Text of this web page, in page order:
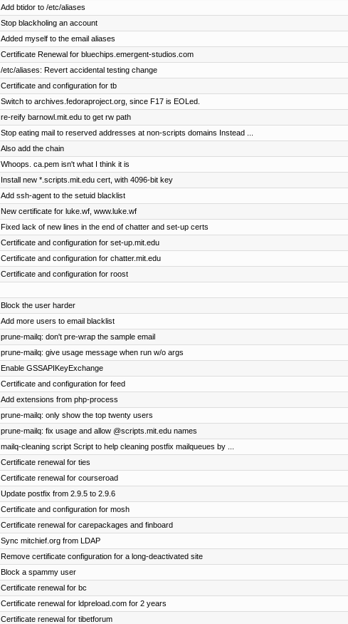
Add btidor to /etc/aliases
Stop blackholing an account
Added myself to the email aliases
Certificate Renewal for bluechips.emergent-studios.com
/etc/aliases: Revert accidental testing change
Certificate and configuration for tb
Switch to archives.fedoraproject.org, since F17 is EOLed.
re-reify barnowl.mit.edu to get rw path
Stop eating mail to reserved addresses at non-scripts domains Instead ...
Also add the chain
Whoops. ca.pem isn't what I think it is
Install new *.scripts.mit.edu cert, with 4096-bit key
Add ssh-agent to the setuid blacklist
New certificate for luke.wf, www.luke.wf
Fixed lack of new lines in the end of chatter and set-up certs
Certificate and configuration for set-up.mit.edu
Certificate and configuration for chatter.mit.edu
Certificate and configuration for roost
Block the user harder
Add more users to email blacklist
prune-mailq: don't pre-wrap the sample email
prune-mailq: give usage message when run w/o args
Enable GSSAPIKeyExchange
Certificate and configuration for feed
Add extensions from php-process
prune-mailq: only show the top twenty users
prune-mailq: fix usage and allow @scripts.mit.edu names
mailq-cleaning script Script to help cleaning postfix mailqueues by ...
Certificate renewal for ties
Certificate renewal for courseroad
Update postfix from 2.9.5 to 2.9.6
Certificate and configuration for mosh
Certificate renewal for carepackages and finboard
Sync mitchief.org from LDAP
Remove certificate configuration for a long-deactivated site
Block a spammy user
Certificate renewal for bc
Certificate renewal for ldpreload.com for 2 years
Certificate renewal for tibetforum